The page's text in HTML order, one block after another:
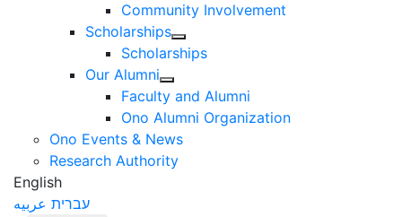
Community Involvement
Scholarships
Scholarships
Our Alumni
Faculty and Alumni
Ono Alumni Organization
Ono Events & News
Research Authority
English
עברית عربيه